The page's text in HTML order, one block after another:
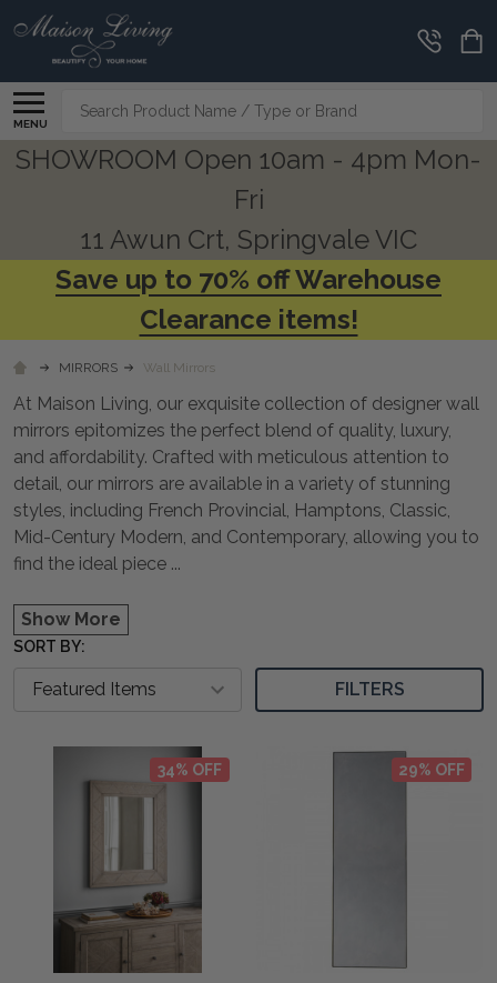
MENU
Search
SHOWROOM Open 10am - 4pm Mon-
Fri
11 Awun Crt, Springvale VIC
Save up to 70% off Warehouse
Clearance items!
MIRRORS Wall Mirrors
At Maison Living, our exquisite collection of designer wall
mirrors epitomizes the perfect blend of quality, luxury,
and affordability. Crafted with meticulous attention to
detail, our mirrors are available in a variety of stunning
styles, including French Provincial, Hamptons, Classic,
Mid-Century Modern, and Contemporary, allowing you to
find the ideal piece ...
Show More
SORT BY:
FILTERS
34% OFF 29% OFF
CLEARANCE
CORNER